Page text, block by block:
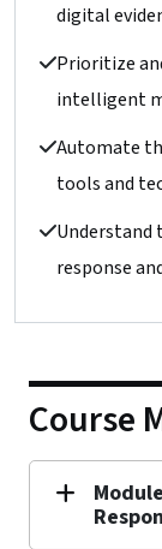
Understand
response
Automate
tools and
Prioritize
intelligent
digital
Course